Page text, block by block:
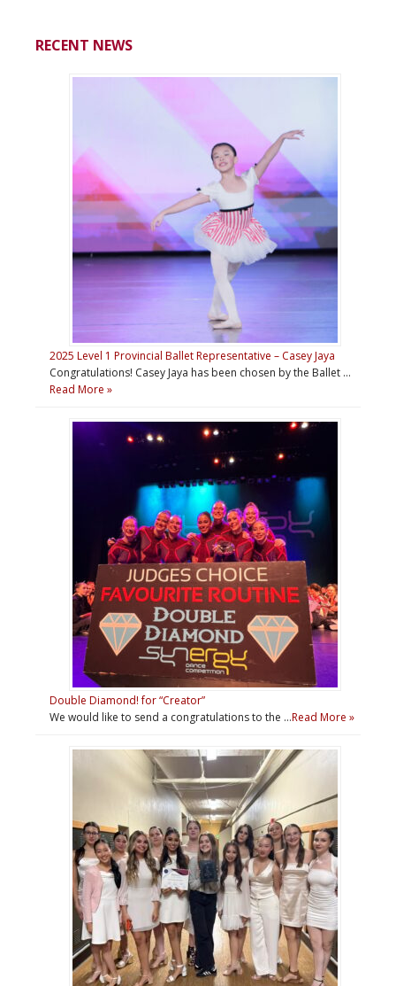
RECENT NEWS
2025 Level 1 Provincial Ballet Representative – Casey Jaya
Congratulations! Casey Jaya has been chosen by the Ballet …
Read More »
Double Diamond! for “Creator”
We would like to send a congratulations to the …Read More »